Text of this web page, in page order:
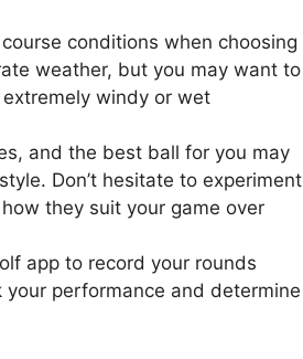
conditions when choosing
weather, but you may want to
windy or wet
and the best ball for you may
Don’t hesitate to experiment
they suit your game over
app to record your rounds
performance and determine